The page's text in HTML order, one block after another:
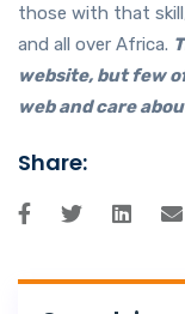
those with that
and all over Africa.
website, but few
web and care
Share: